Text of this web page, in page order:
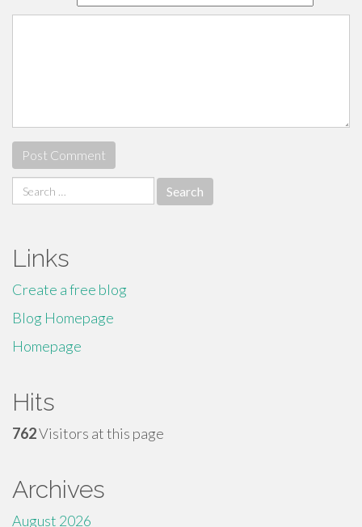
Search
for:
Links
Create a free blog
Blog Homepage
Homepage
Hits
762Visitors at this page
Archives
August 2026